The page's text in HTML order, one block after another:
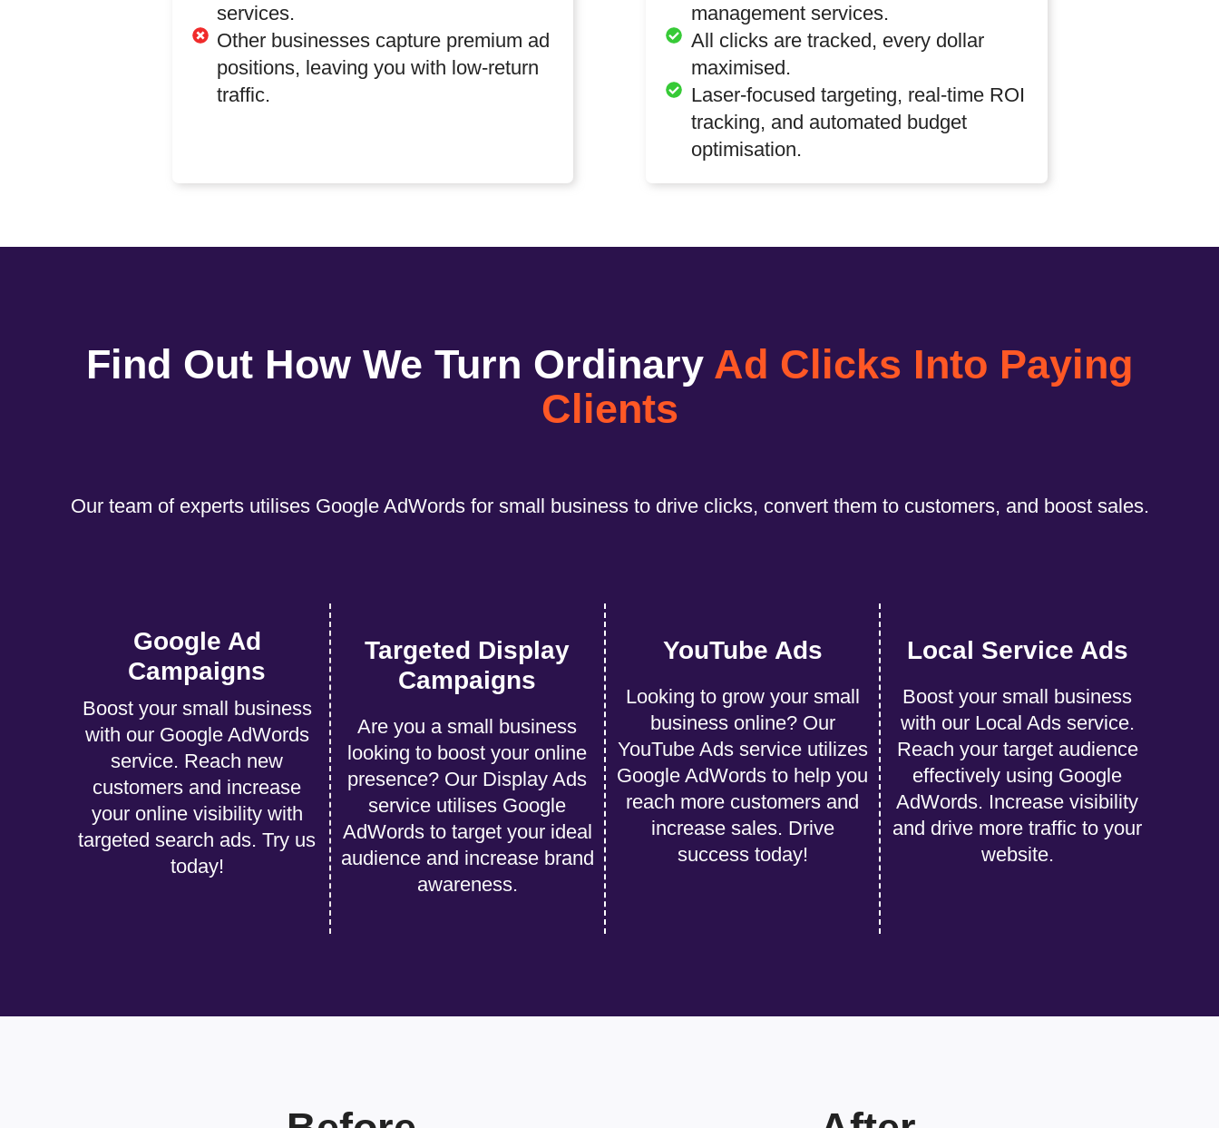
services.
Other businesses capture premium ad
positions, leaving you with low-return
traffic.
management services.
All clicks are tracked, every dollar
maximised.
Laser-focused targeting, real-time ROI
tracking, and automated budget
optimisation.
Find Out How We Turn Ordinary Ad Clicks Into Paying
Clients
Our team of experts utilises Google AdWords for small business to drive clicks, convert them to customers, and boost sales.
Google Ad
Campaigns
Boost your small business
with our Google AdWords
service. Reach new
customers and increase
your online visibility with
targeted search ads. Try us
today!
Targeted Display
Campaigns
Are you a small business
looking to boost your online
presence? Our Display Ads
service utilises Google
AdWords to target your ideal
audience and increase brand
awareness.
YouTube Ads
Looking to grow your small
business online? Our
YouTube Ads service utilizes
Google AdWords to help you
reach more customers and
increase sales. Drive
success today!
Local Service Ads
Boost your small business
with our Local Ads service.
Reach your target audience
effectively using Google
AdWords. Increase visibility
and drive more traffic to your
website.